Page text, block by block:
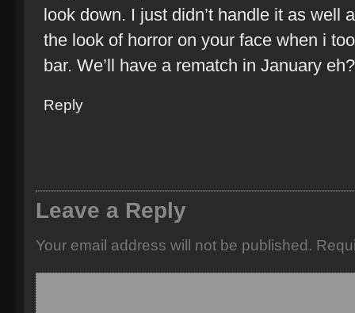
look down. I just didn’t handle it as
the look of horror on your face when i
bar. We’ll have a rematch in January eh?
Reply
Leave a Reply
Your email address will not be published.